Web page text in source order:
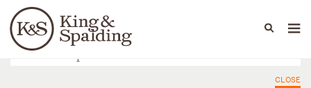
Languages
People Capabilities
CLOSE